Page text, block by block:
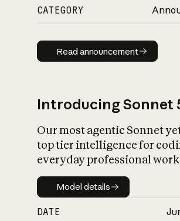
CATEGORY
Read
Read announcement
Introducing Sonnet
Our most agentic Sonnet
top tier intelligence for
everyday professional
Model details
Model details
DATE